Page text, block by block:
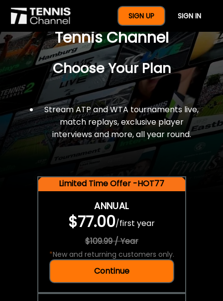
SIGN UP SIGN IN
$77 For A Full Year Of
Tennis Channel
Choose Your Plan
Stream ATP and WTA tournaments live,
match replays, exclusive player
interviews and more, all year round.
Limited Time Offer -HOT77
ANNUAL
$77.00/first year
$109.99 / Year
*New and returning customers only.
Continue